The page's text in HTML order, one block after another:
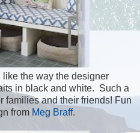
the way the designer
in black and white. Such a
families and their friends! Fun
from Meg Braff.